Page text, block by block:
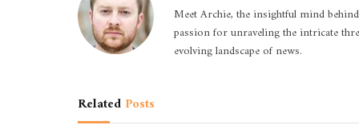
Meet Archie, the insightful mind
passion for unraveling the intricate
evolving landscape of news.
Related Posts